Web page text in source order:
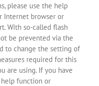
please use the help
Internet browser or
With so-called flash
be prevented via the
to change the setting of
required for this
are using. If you have
help function or